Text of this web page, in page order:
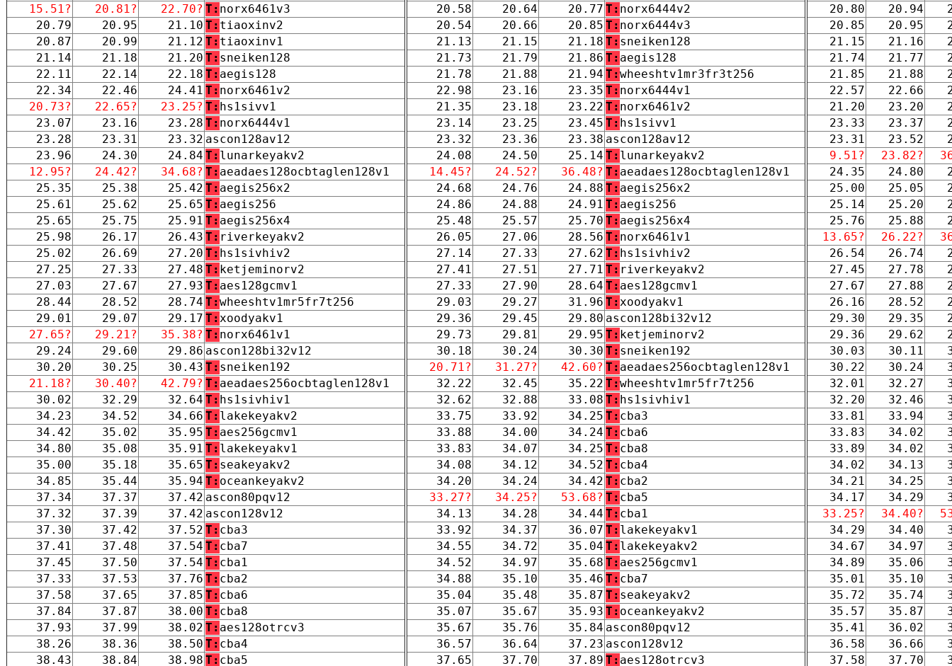
15.51?
20.81? 22.70? T: norx6461v3
20.79
20.95 21.10 T: tiaoxinv2
20.87
20.99 21.12 T: tiaoxinv1
21.14
21.18 21.20 T: sneiken128
22.11
22.14 22.18 T: aegis128
22.34
22.46 24.41 T: norx6461v2
20.73?
22.65? 23.25? T: hs1sivv1
23.07
23.16 23.28 T: norx6444v1
23.28
23.31 23.32 ascon128av12
23.96
24.30 24.84 T: lunarkeyakv2
12.95?
24.42? 34.68? T: aeadaes128ocbtaglen128v1
25.35
25.38 25.42 T: aegis256x2
25.61
25.62 25.65 T: aegis256
25.65
25.75 25.91 T: aegis256x4
25.98
26.17 26.43 T: riverkeyakv2
25.02
26.69 27.20 T: hs1sivhiv2
27.25
27.33 27.48 T: ketjeminorv2
27.03
27.67 27.93 T: aes128gcmv1
28.44
28.52 28.74 T:wheeshtv1mr5fr7t256
29.01
29.07 29.17 T:xoodyakv1
27.65?
29.21? 35.38? T: norx6461v1
29.24
29.60 29.86 ascon128bi32v12
30.20
30.25 30.43 T: sneiken192
21.18?
30.40? 42.79? T: aeadaes256ocbtaglen128v1
30.02
32.29 32.64 T: hs1sivhiv1
34.23
34.52 34.66 T: lakekeyakv2
34.42
35.02 35.95 T: aes256gcmv1
34.80
35.08 35.91 T: lakekeyakv1
35.00
35.18 35.65 T: seakeyakv2
34.85
35.44 35.94 T: oceankeyakv2
37.34
37.37 37.42 ascon80pqv12
37.32
37.39 37.42 ascon128v12
37.30
37.42 37.52 T: cba3
37.41
37.48 37.54 T: cba7
37.45
37.50 37.54 T: cba1
37.33
37.53 37.76 T: cba2
37.58
37.65 37.85 T: cba6
37.84
37.87 38.00 T: cba8
37.93
37.99 38.02 T: aes128otrcv3
38.26
38.36 38.50 T: cba4
38.43
38.84 38.98 T: cba5
20.58
20.64 20.77 T: norx6444v2
20.54
20.66 20.85 T: norx6444v3
21.13
21.15 21.18 T: sneiken128
21.73
21.79 21.86 T: aegis128
21.78
21.88 21.94 T:wheeshtv1mr3fr3t256
22.98
23.16 23.35 T: norx6444v1
21.35
23.18 23.22 T: norx6461v2
23.14
23.25 23.45 T: hs1sivv1
23.32
23.36 23.38 ascon128av12
24.08
24.50 25.14 T: lunarkeyakv2
14.45?
24.52? 36.48? T: aeadaes128ocbtaglen128v1
24.68
24.76 24.88 T: aegis256x2
24.86
24.88 24.91 T: aegis256
25.48
25.57 25.70 T: aegis256x4
26.05
27.06 28.56 T: norx6461v1
27.14
27.33 27.62 T: hs1sivhiv2
27.41
27.51 27.71 T: riverkeyakv2
27.33
27.90 28.64 T: aes128gcmv1
29.03
29.27 31.96 T:xoodyakv1
29.36
29.45 29.80 ascon128bi32v12
29.73
29.81 29.95 T: ketjeminorv2
30.18
30.24 30.30 T: sneiken192
20.71?
31.27? 42.60? T: aeadaes256ocbtaglen128v1
32.22
32.45 35.22 T:wheeshtv1mr5fr7t256
32.62
32.88 33.08 T: hs1sivhiv1
33.75
33.92 34.25 T: cba3
33.88
34.00 34.24 T: cba6
33.83
34.07 34.25 T: cba8
34.08
34.12 34.52 T: cba4
34.20
34.24 34.42 T: cba2
33.27?
34.25? 53.68? T: cba5
34.13
34.28 34.44 T: cba1
33.92
34.37 36.07 T: lakekeyakv1
34.55
34.72 35.04 T: lakekeyakv2
34.52
34.97 35.68 T: aes256gcmv1
34.88
35.10 35.46 T: cba7
35.04
35.48 35.87 T: seakeyakv2
35.07
35.67 35.93 T: oceankeyakv2
35.67
35.76 35.84 ascon80pqv12
36.57
36.64 37.23 ascon128v12
37.65
37.70 37.89 T: aes128otrcv3
20.80
20.94
20.85
20.95
21.15
21.16
21.74
21.77
21.85
21.88
22.57
22.66
21.20
23.20
23.33
23.37
23.31
23.52
9.51?
23.82?
24.35
24.80
25.00
25.05
25.14
25.20
25.76
25.88
13.65?
26.22?
26.54
26.74
27.45
27.78
27.67
27.88
26.16
28.52
29.30
29.35
29.36
29.62
30.03
30.11
30.22
30.24
32.01
32.27
32.20
32.46
33.81
33.94
33.83
34.02
33.89
34.02
34.02
34.13
34.21
34.25
34.17
34.29
33.25?
34.40?
34.29
34.40
34.67
34.97
34.89
35.06
35.01
35.10
35.72
35.74
35.57
35.87
35.41
36.02
36.58
36.66
37.58
37.70